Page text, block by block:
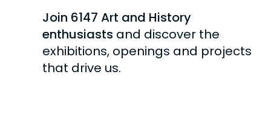
Join 6147 Art and History
enthusiasts and discover the
exhibitions, openings and projects
that drive us.